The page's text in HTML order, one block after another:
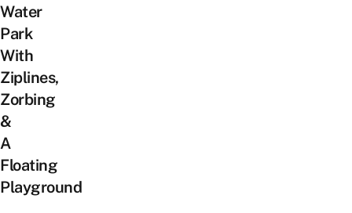
Water
Park
With
Ziplines,
Zorbing
&
A
Floating
Playground